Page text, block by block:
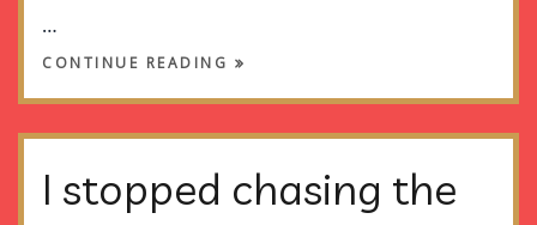
…
CONTINUE READING
I stopped chasing the